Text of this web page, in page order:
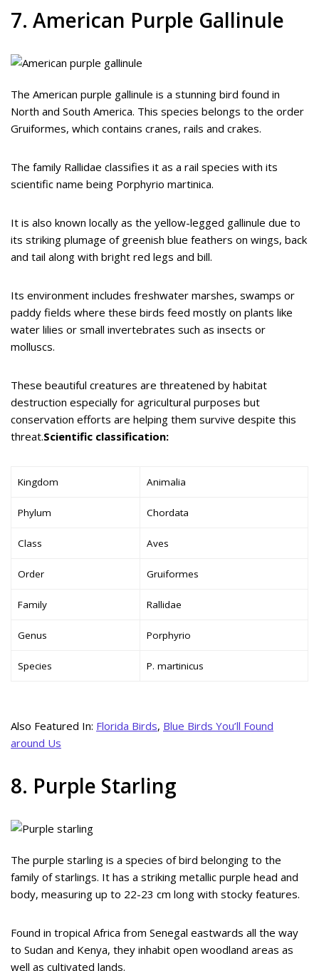
7. American Purple Gallinule
The American purple gallinule is a stunning bird found in
North and South America. This species belongs to the order
Gruiformes, which contains cranes, rails and crakes.
The family Rallidae classifies it as a rail species with its
scientific name being Porphyrio martinica.
It is also known locally as the yellow-legged gallinule due to
its striking plumage of greenish blue feathers on wings, back
and tail along with bright red legs and bill.
Its environment includes freshwater marshes, swamps or
paddy fields where these birds feed mostly on plants like
water lilies or small invertebrates such as insects or
molluscs.
These beautiful creatures are threatened by habitat
destruction especially for agricultural purposes but
conservation efforts are helping them survive despite this
threat.Scientific classification:
Kingdom Animalia
Phylum Chordata
Class Aves
Order Gruiformes
Family Rallidae
Genus Porphyrio
Species P. martinicus
Also Featured In: Florida Birds, Blue Birds You’ll Found
around Us
8. Purple Starling
The purple starling is a species of bird belonging to the
family of starlings. It has a striking metallic purple head and
body, measuring up to 22-23 cm long with stocky features.
Found in tropical Africa from Senegal eastwards all the way
to Sudan and Kenya, they inhabit open woodland areas as
well as cultivated lands.